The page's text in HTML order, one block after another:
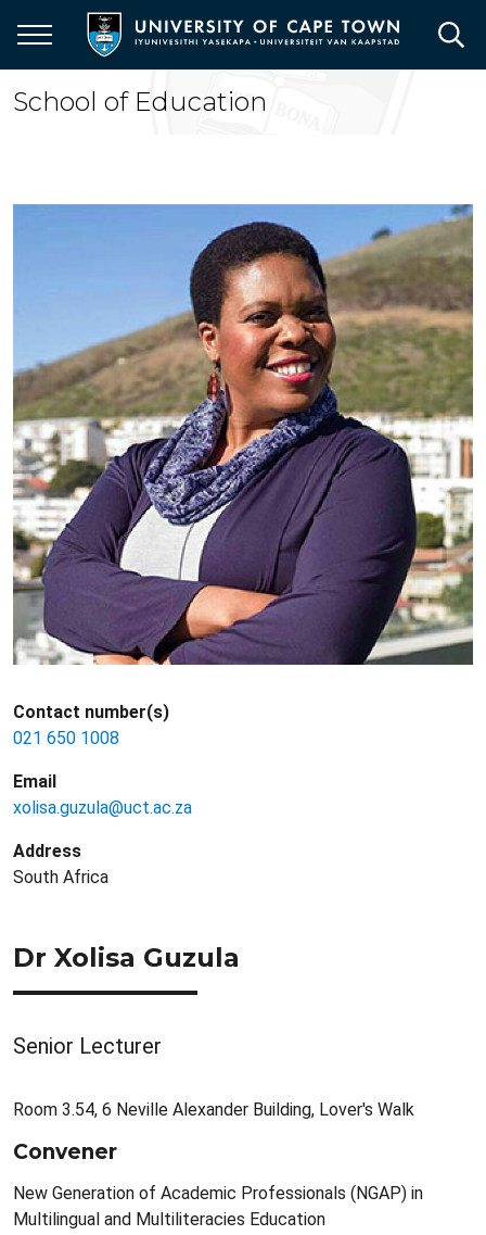
main
content
School of Education
Contact number(s)
021 650 1008
Email
xolisa.guzula@uct.ac.za
Address
South Africa
Dr Xolisa Guzula
Senior Lecturer
Room 3.54, 6 Neville Alexander Building, Lover's Walk
Convener
New Generation of Academic Professionals (NGAP) in
Multilingual and Multiliteracies Education